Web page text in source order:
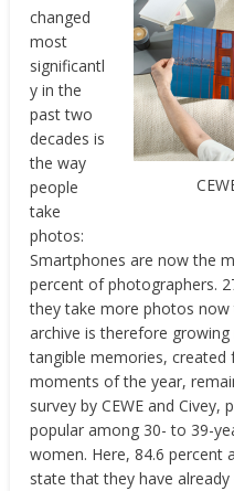
changed
most
significantl
y in the
past two
decades is
the way
people
take
photos:
Smartphones are now the
percent of photographers.
they take more photos
archive is therefore
tangible memories,
moments of the year,
survey by CEWE and
popular among 30- to 39-
women. Here, 84.6 percent
state that they have